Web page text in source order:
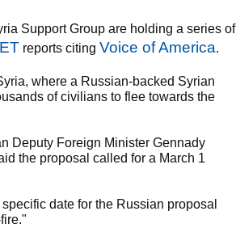
Support Group are holding a series of
reports citing Voice of America.
where a Russian-backed Syrian
of civilians to flee towards the
Deputy Foreign Minister Gennady
the proposal called for a March 1
date for the Russian proposal